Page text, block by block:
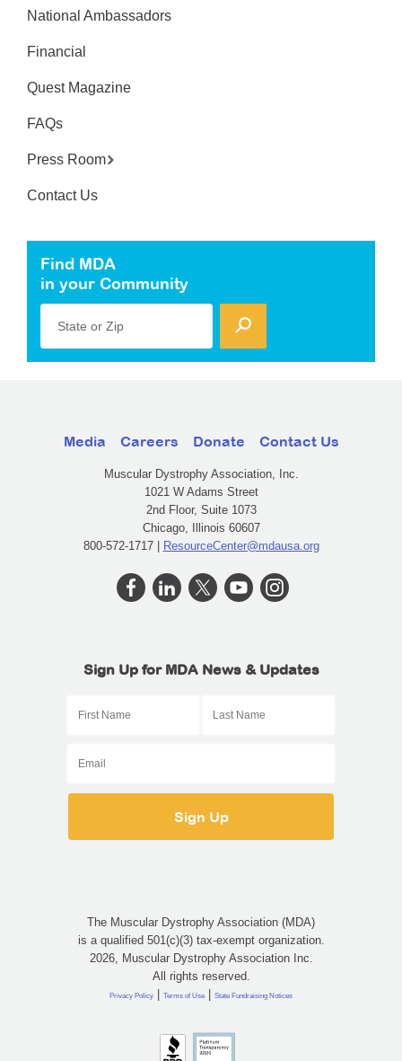
National Ambassadors
Financial
Quest Magazine
FAQs
Press Room
Contact Us
Find MDA
in your Community
State or Zip
Media Careers Donate Contact Us
Muscular Dystrophy Association, Inc.
1021 W Adams Street
2nd Floor, Suite 1073
Chicago, Illinois 60607
800-572-1717 | ResourceCenter@mdausa.org
Sign Up for MDA News & Updates
The Muscular Dystrophy Association (MDA)
is a qualified 501(c)(3) tax-exempt organization.
2026, Muscular Dystrophy Association Inc.
All rights reserved.
Privacy Policy | Terms of Use | State Fundraising Notices